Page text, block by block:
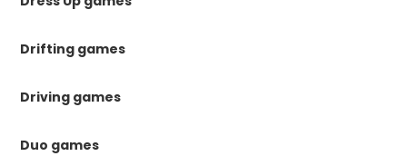
Drifting games
Driving games
Duo games